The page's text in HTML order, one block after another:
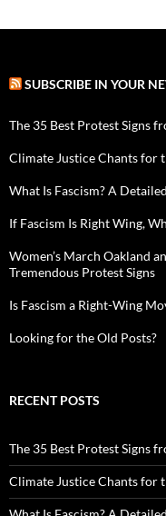
SUBSCRIBE IN YOUR
The 35 Best Protest Signs
Climate Justice Chants for
What Is Fascism? A
If Fascism Is Right Wing,
Women’s March Oakland
Tremendous Protest Signs
Is Fascism a Right-Wing
Looking for the Old Posts?
RECENT POSTS
The 35 Best Protest Signs
Climate Justice Chants for